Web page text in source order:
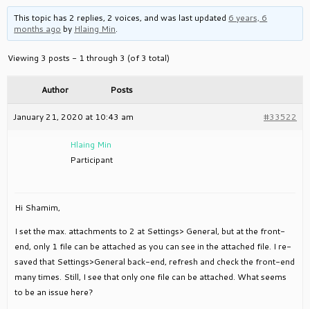
This topic has 2 replies, 2 voices, and was last updated 6 years, 6
months ago by Hlaing Min.
Viewing 3 posts - 1 through 3 (of 3 total)
Author Posts
January 21, 2020 at 10:43 am #33522
Hlaing Min
Participant
Hi Shamim,
I set the max. attachments to 2 at Settings> General, but at the front-
end, only 1 file can be attached as you can see in the attached file. I re-
saved that Settings>General back-end, refresh and check the front-end
many times. Still, I see that only one file can be attached. What seems
to be an issue here?